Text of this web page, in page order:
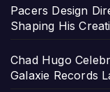
Pacers Design
Shaping His
Chad Hugo
Galaxie Records